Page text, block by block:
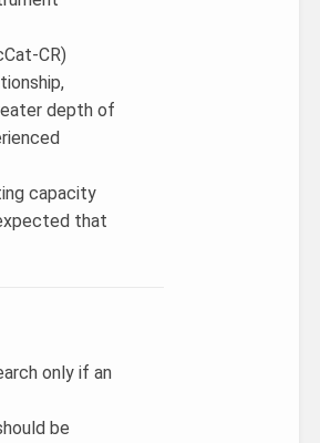
CR)
depth of
capacity
that
only if an
be